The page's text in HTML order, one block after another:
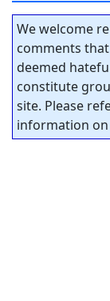
We welcome
comments
deemed
constitute
site. Please
information